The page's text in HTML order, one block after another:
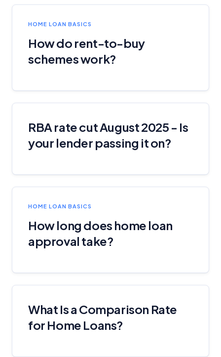
HOME LOAN BASICS
How do rent-to-buy
schemes work?
RBA rate cut August 2025 - Is
your lender passing it on?
HOME LOAN BASICS
How long does home loan
approval take?
What Is a Comparison Rate
for Home Loans?